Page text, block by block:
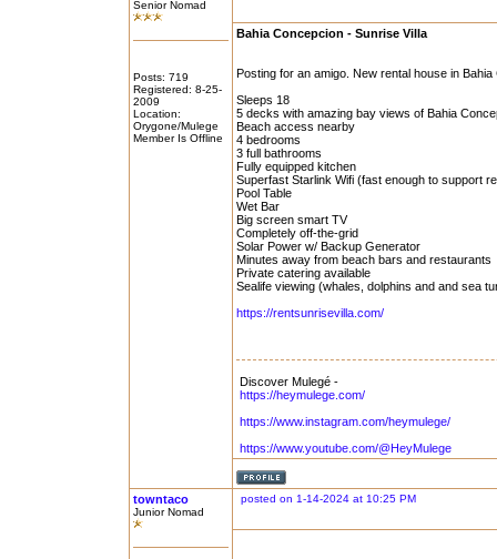
Senior Nomad
Posts: 719
Registered: 8-25-
2009
Location:
Orygone/Mulege
Member Is Offline
Bahia Concepcion - Sunrise Villa
Posting for an amigo. New rental house in
Sleeps 18
5 decks with amazing bay views of Bahia
Beach access nearby
4 bedrooms
3 full bathrooms
Fully equipped kitchen
Superfast Starlink Wifi (fast enough to support
Pool Table
Wet Bar
Big screen smart TV
Completely off-the-grid
Solar Power w/ Backup Generator
Minutes away from beach bars and restaurants
Private catering available
Sealife viewing (whales, dolphins and and sea
https://rentsunrisevilla.com/
Discover Mulegé -
https://heymulege.com/
https://www.instagram.com/heymulege/
https://www.youtube.com/@HeyMulege
towntaco
Junior Nomad
posted on 1-14-2024 at 10:25 PM